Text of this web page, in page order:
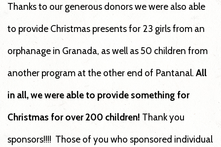
Thanks to our generous donors we were also able
to provide Christmas presents for 23 girls from an
orphanage in Granada, as well as 50 children from
another program at the other end of Pantanal. All
in all, we were able to provide something for
Christmas for over 200 children! Thank you
sponsors!!!! Those of you who sponsored individual